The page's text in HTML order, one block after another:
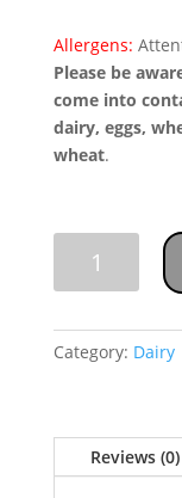
Allergens:
Please be
come into
dairy, eggs,
wheat.
Jaunpils
Jaunpils
quantity
Category: Dairy
Reviews (0)